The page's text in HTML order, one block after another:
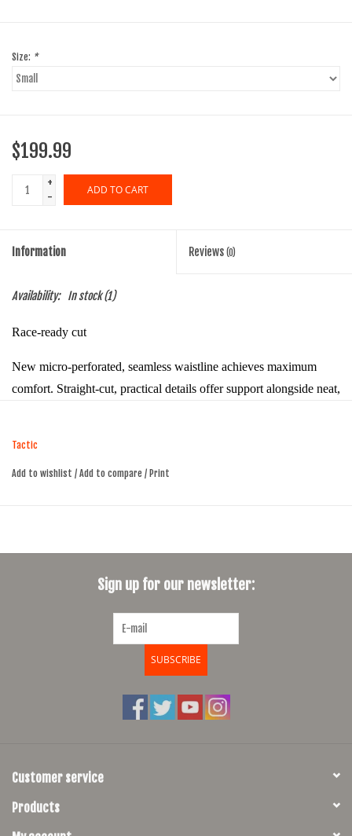
Size: *
$199.99
+
-
ADD TO CART
Information Reviews (0)
Availability: In stock(1)
Race-ready cut
New micro-perforated, seamless waistline achieves maximum
comfort. Straight-cut, practical details offer support alongside neat,
Reinforced fabrics
Lightweight Signature fabrics strike the perfect balance between
Our new performance line fits tightly to promote natural
position, supporting performance without restricting movement.
Endurance technology
and a multidirectional curvature, our premium chamois supports
Size Chart
Tactic
Add to wishlist / Add to compare / Print
Sign up for our newsletter:
SUBSCRIBE
Customer service
Products